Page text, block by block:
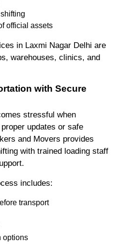
official assets
in Laxmi Nagar Delhi are
warehouses, clinics, and
with Secure
stressful when
updates or safe
and Movers provides
with trained loading staff
includes:
transport
options